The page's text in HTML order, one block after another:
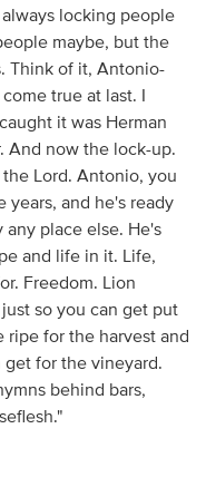
locking people
maybe, but the
Think of it, Antonio-
true at last. I
it was Herman
And now the lock-up.
Lord. Antonio, you
years, and he's ready
place else. He's
and life in it. Life,
Freedom. Lion
so you can get put
ripe for the harvest and
get for the vineyard.
behind bars,